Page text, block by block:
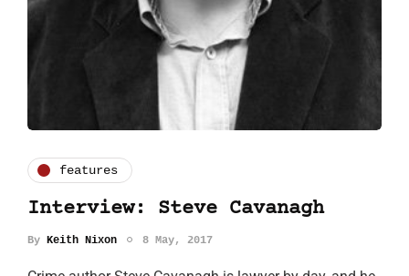
features
Interview: Steve Cavanagh
By Keith Nixon 8 May, 2017